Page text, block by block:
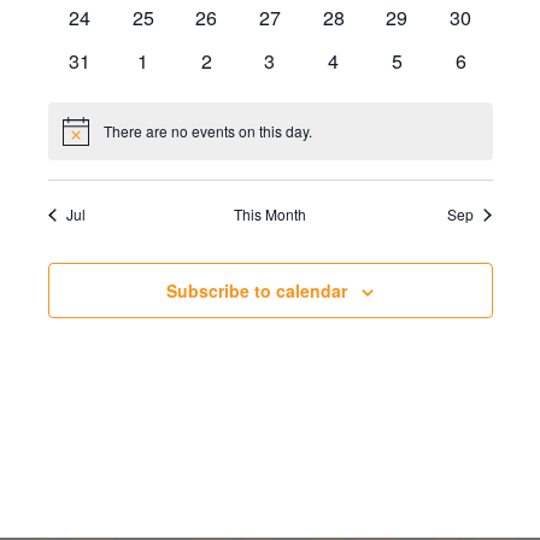
0
24
0
25
0
26
0
27
0
28
0
29
0
30
0
31
0
1
0
2
0
3
0
4
0
5
0
6
Notice There are no events on this day.
Jul This Month Sep
Subscribe to calendar